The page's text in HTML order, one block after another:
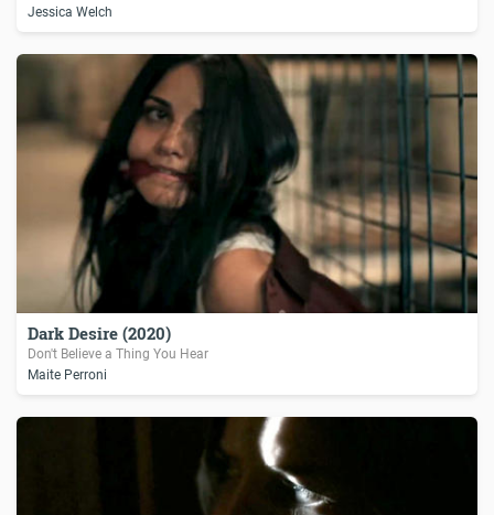
Jessica Welch
Dark Desire (2020)
Don't Believe a Thing You Hear
Maite Perroni